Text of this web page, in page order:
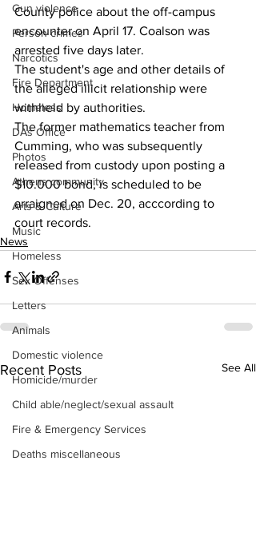
Gun violence
Person crimes
Narcotics
Fire Department
Homeless
DAs Office
Photos
Athens community
Arts & Culture
Music
Homeless
Sex Offenses
Letters
Animals
Domestic violence
Homicide/murder
Child able/neglect/sexual assault
Fire & Emergency Services
Deaths miscellaneous
County police about the off-campus
encounter on April 17. Coalson was
arrested five days later.
The student's age and other details of
the alleged illicit relationship were
withheld by authorities.
The former mathematics teacher from
Cumming, who was subsequently
released from custody upon posting a
$10.000 bond, is scheduled to be
arraigned on Dec. 20, acccording to
court records.
News
Recent Posts See All